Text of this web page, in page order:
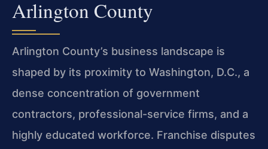
Arlington County
Arlington County’s business landscape is
shaped by its proximity to Washington, D.C., a
dense concentration of government
contractors, professional-service firms, and a
highly educated workforce. Franchise disputes